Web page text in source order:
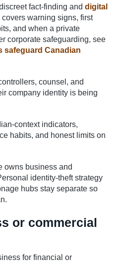
fact-finding and digital
covers warning signs, first
and when a private
corporate safeguarding, see
safeguard Canadian
counsel, and
company identity is being
context indicators,
habits, and honest limits on
owns business and
identity-theft strategy
hubs stay separate so
or commercial
for financial or